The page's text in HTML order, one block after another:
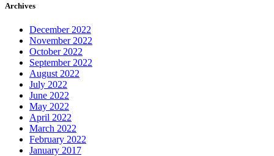
Archives
December 2022
November 2022
October 2022
September 2022
August 2022
July 2022
June 2022
May 2022
April 2022
March 2022
February 2022
January 2017